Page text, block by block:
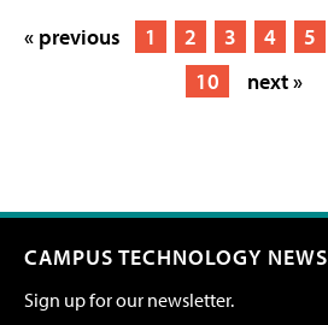
« previous 1 2 3 4 5
10
next »
CAMPUS TECHNOLOGY NEWS
Sign up for our newsletter.